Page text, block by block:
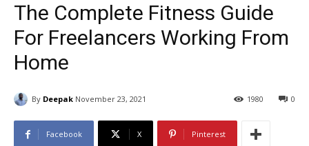
The Complete Fitness Guide
For Freelancers Working From
Home
By Deepak November 23, 2021 0
1980
Facebook X Pinterest